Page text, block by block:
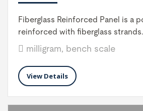
Fiberglass Reinforced Panel is a
reinforced with fiberglass strands.
milligram, bench scale
View Details